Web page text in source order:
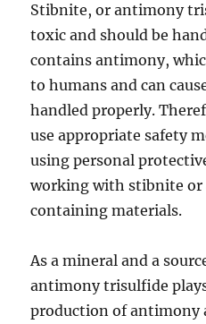
Stibnite, or antimony
toxic and should be
contains antimony,
to humans and can
handled properly.
use appropriate safety
using personal
working with stibnite
containing materials.
As a mineral and a
antimony trisulfide
production of antimony